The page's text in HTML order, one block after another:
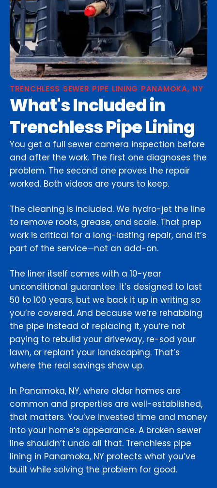
TRENCHLESS SEWER PIPE LINING PANAMOKA, NY
What's Included in
Trenchless Pipe Lining
You get a full sewer camera inspection before
and after the work. The first one diagnoses the
problem. The second one proves the repair
worked. Both videos are yours to keep.
The cleaning is included. We hydro-jet the line
to remove roots, grease, and scale. That prep
work is critical for a long-lasting repair, and it’s
part of the service—not an add-on.
The liner itself comes with a 10-year
unconditional guarantee. It’s designed to last
50 to 100 years, but we back it up in writing so
you’re covered. And because we’re rehabbing
the pipe instead of replacing it, you’re not
paying to rebuild your driveway, re-sod your
lawn, or replant your landscaping. That’s
where the real savings show up.
In Panamoka, NY, where older homes are
common and properties are well-established,
that matters. You’ve invested time and money
into your home’s appearance. A broken sewer
line shouldn’t undo all that. Trenchless pipe
lining in Panamoka, NY protects what you’ve
built while solving the problem for good.